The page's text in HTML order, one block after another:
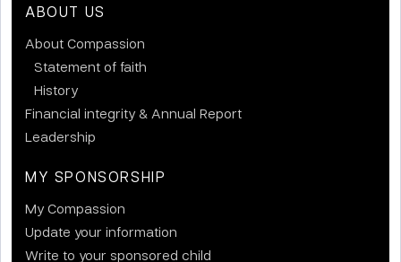
ABOUT US
About Compassion
Statement of faith
History
Financial integrity & Annual Report
Leadership
MY SPONSORSHIP
My Compassion
Update your information
Write to your sponsored child